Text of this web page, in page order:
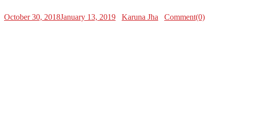
October 30, 2018January 13, 2019 Karuna Jha Comment(0)